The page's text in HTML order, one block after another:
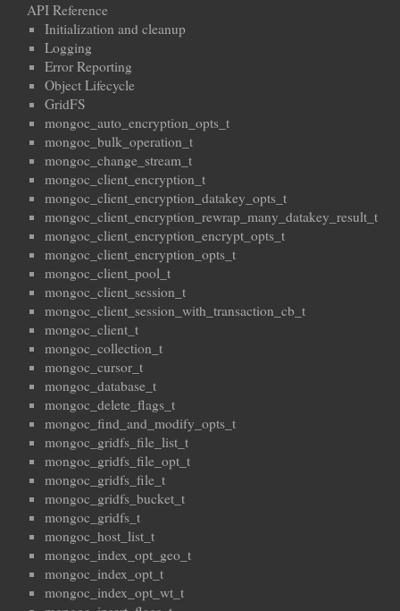
API Reference
Initialization and cleanup
Logging
Error Reporting
Object Lifecycle
GridFS
mongoc_auto_encryption_opts_t
mongoc_bulk_operation_t
mongoc_change_stream_t
mongoc_client_encryption_t
mongoc_client_encryption_datakey_opts_t
mongoc_client_encryption_rewrap_many_datakey_result_t
mongoc_client_encryption_encrypt_opts_t
mongoc_client_encryption_opts_t
mongoc_client_pool_t
mongoc_client_session_t
mongoc_client_session_with_transaction_cb_t
mongoc_client_t
mongoc_collection_t
mongoc_cursor_t
mongoc_database_t
mongoc_delete_flags_t
mongoc_find_and_modify_opts_t
mongoc_gridfs_file_list_t
mongoc_gridfs_file_opt_t
mongoc_gridfs_file_t
mongoc_gridfs_bucket_t
mongoc_gridfs_t
mongoc_host_list_t
mongoc_index_opt_geo_t
mongoc_index_opt_t
mongoc_index_opt_wt_t